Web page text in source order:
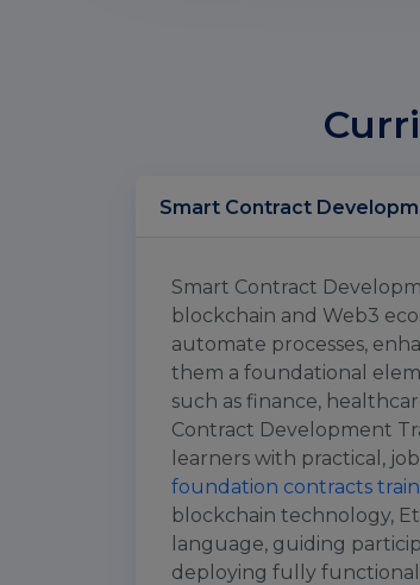
Smart Contract
blockchain and Web3
automate processes,
them a foundational
such as finance,
Contract Development
learners with practical,
foundation contracts
blockchain technology,
language, guiding
deploying fully functional